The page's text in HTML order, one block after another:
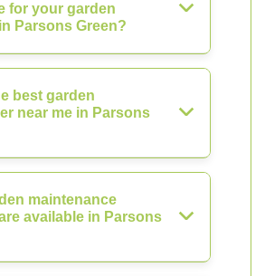
for your garden
Parsons Green?
best garden
near me in Parsons
maintenance
available in Parsons